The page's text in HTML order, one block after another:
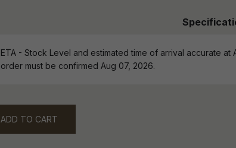
ETA - Stock Level and estimated time of arrival accurate at
order must be confirmed Aug 07, 2026.
ADD TO CART